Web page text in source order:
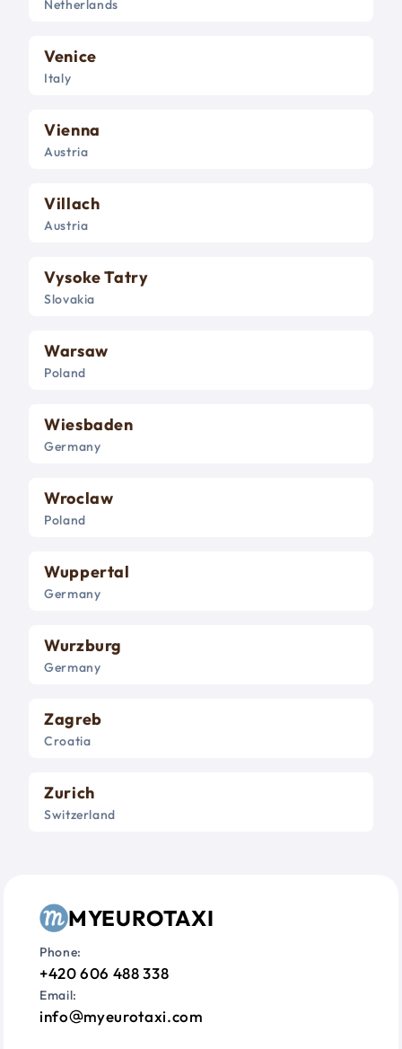
Netherlands
Venice
Italy
Vienna
Austria
Villach
Austria
Vysoke Tatry
Slovakia
Warsaw
Poland
Wiesbaden
Germany
Wroclaw
Poland
Wuppertal
Germany
Wurzburg
Germany
Zagreb
Croatia
Zurich
Switzerland
MYEUROTAXI
Phone:
+420 606 488 338
Email:
info myeurotaxi.com